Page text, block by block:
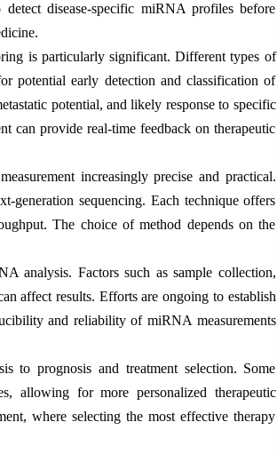
disease-specific miRNA profiles before
is particularly significant. Different types of
potential early detection and classification of
potential, and likely response to specific
can provide real-time feedback on therapeutic
increasingly precise and practical.
generation sequencing. Each technique offers
The choice of method depends on the
analysis. Factors such as sample collection,
affect results. Efforts are ongoing to establish
and reliability of miRNA measurements
to prognosis and treatment selection. Some
allowing for more personalized therapeutic
where selecting the most effective therapy